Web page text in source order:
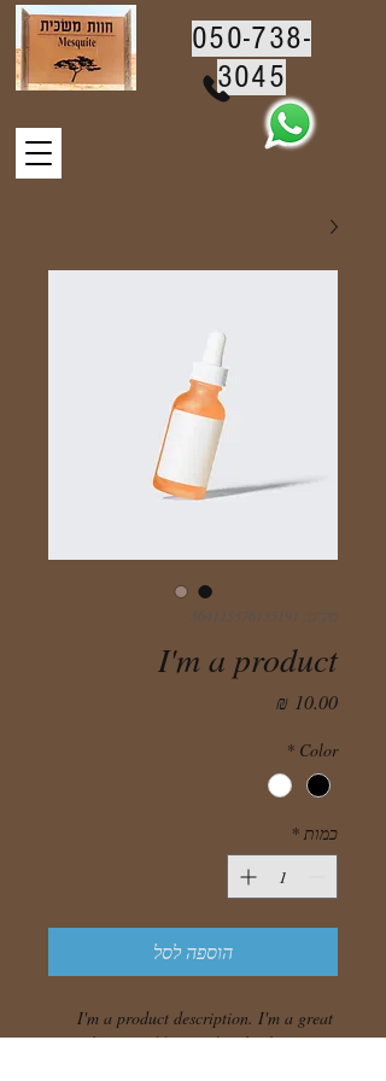
050-738-
3045
מק"ט: 364115376135191
I'm a product
מחיר
Color
*
כמות *
הוספה לסל
I'm a product description. I'm a great
place to add more details about your